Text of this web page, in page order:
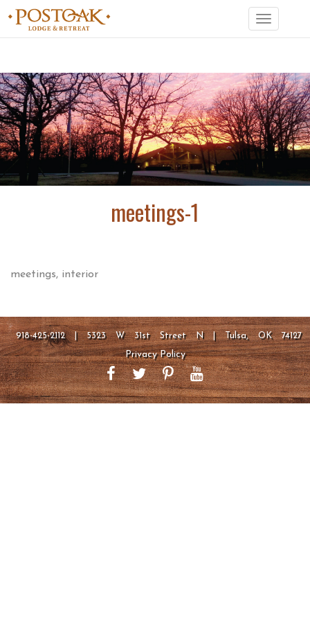
Toggle
navigation
meetings-1
meetings, interior
918-425-2112 | 5323 W 31st Street N | Tulsa, OK 74127
Privacy Policy